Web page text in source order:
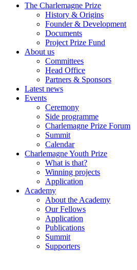
The Charlemagne Prize
History & Origins
Founder & Development
Documents
Project Prize Fund
About us
Committees
Head Office
Partners & Sponsors
Latest news
Events
Ceremony
Side programme
Charlemagne Prize Forum
Summit
Calendar
Charlemagne Youth Prize
What is that?
Winning projects
Application
Academy
About the Academy
Our Fellows
Application
Publications
Summit
Supporters